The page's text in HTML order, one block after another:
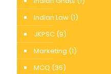
Indian Law (1)
JKPSC (9)
Marketing (1)
MCQ (35)